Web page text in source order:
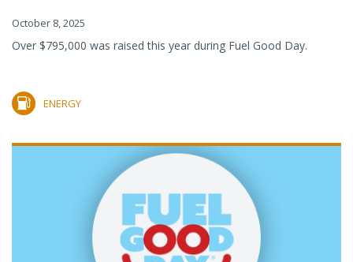
October 8, 2025
Over $795,000 was raised this year during Fuel Good Day.
ENERGY